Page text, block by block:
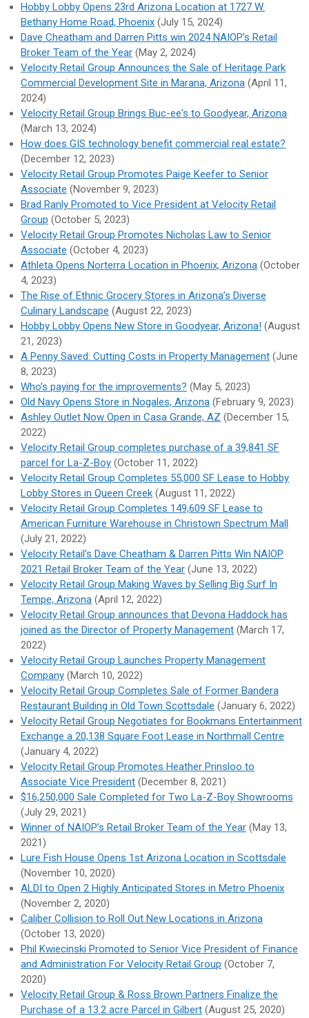
Hobby Lobby Opens 23rd Arizona Location at 1727 W.
Bethany Home Road, Phoenix (July 15, 2024)
Dave Cheatham and Darren Pitts win 2024 NAIOP’s Retail
Broker Team of the Year (May 2, 2024)
Velocity Retail Group Announces the Sale of Heritage Park
Commercial Development Site in Marana, Arizona (April 11,
2024)
Velocity Retail Group Brings Buc-ee's to Goodyear, Arizona
(March 13, 2024)
How does GIS technology benefit commercial real estate?
(December 12, 2023)
Velocity Retail Group Promotes Paige Keefer to Senior
Associate (November 9, 2023)
Brad Ranly Promoted to Vice President at Velocity Retail
Group (October 5, 2023)
Velocity Retail Group Promotes Nicholas Law to Senior
Associate (October 4, 2023)
Athleta Opens Norterra Location in Phoenix, Arizona (October
4, 2023)
The Rise of Ethnic Grocery Stores in Arizona’s Diverse
Culinary Landscape (August 22, 2023)
Hobby Lobby Opens New Store in Goodyear, Arizona! (August
21, 2023)
A Penny Saved: Cutting Costs in Property Management (June
8, 2023)
Who’s paying for the improvements? (May 5, 2023)
Old Navy Opens Store in Nogales, Arizona (February 9, 2023)
Ashley Outlet Now Open in Casa Grande, AZ (December 15,
2022)
Velocity Retail Group completes purchase of a 39,841 SF
parcel for La-Z-Boy (October 11, 2022)
Velocity Retail Group Completes 55,000 SF Lease to Hobby
Lobby Stores in Queen Creek (August 11, 2022)
Velocity Retail Group Completes 149,609 SF Lease to
American Furniture Warehouse in Christown Spectrum Mall
(July 21, 2022)
Velocity Retail's Dave Cheatham & Darren Pitts Win NAIOP
2021 Retail Broker Team of the Year (June 13, 2022)
Velocity Retail Group Making Waves by Selling Big Surf In
Tempe, Arizona (April 12, 2022)
Velocity Retail Group announces that Devona Haddock has
joined as the Director of Property Management (March 17,
2022)
Velocity Retail Group Launches Property Management
Company (March 10, 2022)
Velocity Retail Group Completes Sale of Former Bandera
Restaurant Building in Old Town Scottsdale (January 6, 2022)
Velocity Retail Group Negotiates for Bookmans Entertainment
Exchange a 20,138 Square Foot Lease in Northmall Centre
(January 4, 2022)
Velocity Retail Group Promotes Heather Prinsloo to
Associate Vice President (December 8, 2021)
$16,250,000 Sale Completed for Two La-Z-Boy Showrooms
(July 29, 2021)
Winner of NAIOP’s Retail Broker Team of the Year (May 13,
2021)
Lure Fish House Opens 1st Arizona Location in Scottsdale
(November 10, 2020)
ALDI to Open 2 Highly Anticipated Stores in Metro Phoenix
(November 2, 2020)
Caliber Collision to Roll Out New Locations in Arizona
(October 13, 2020)
Phil Kwiecinski Promoted to Senior Vice President of Finance
and Administration For Velocity Retail Group (October 7,
2020)
Velocity Retail Group & Ross Brown Partners Finalize the
Purchase of a 13.2 acre Parcel in Gilbert (August 25, 2020)